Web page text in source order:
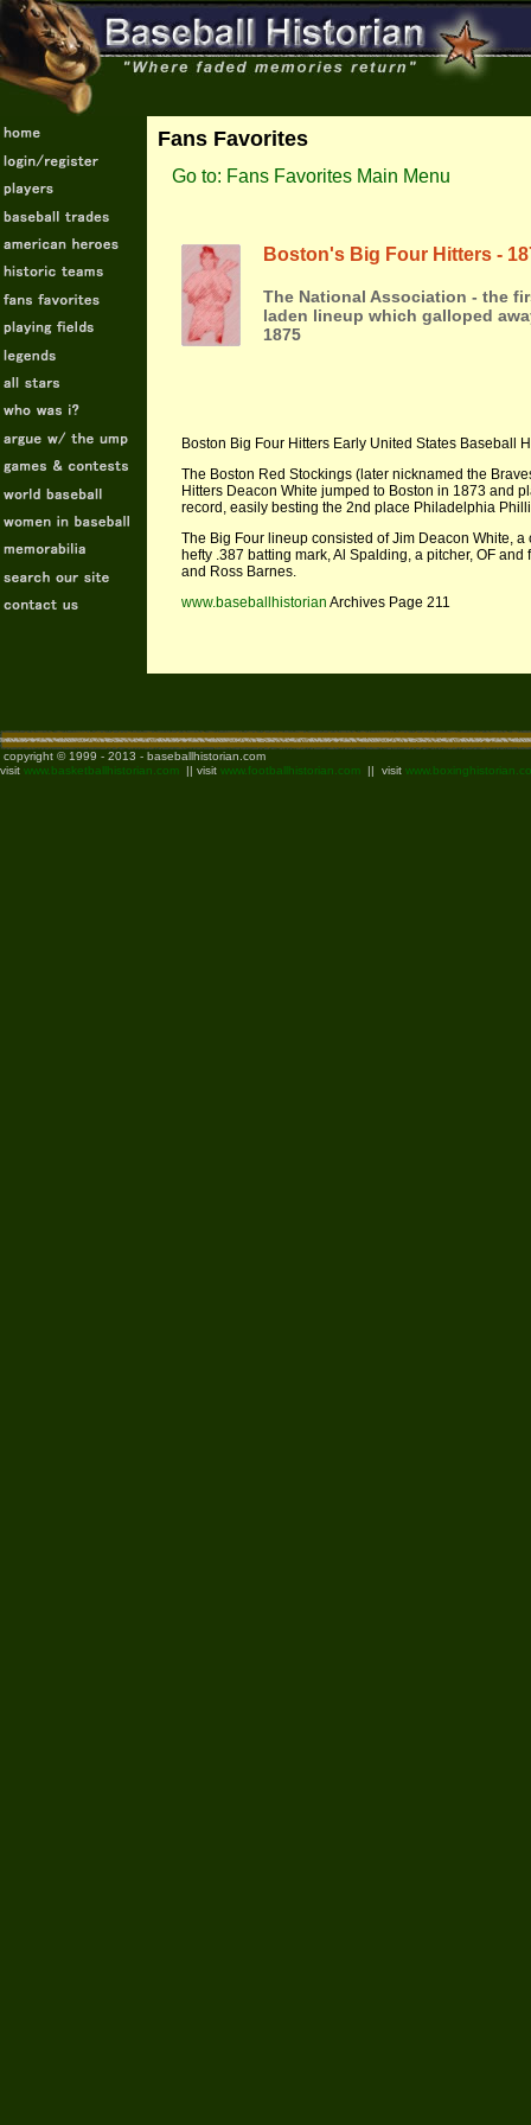
Fans Favorites
Go to: Fans Favorites Main Menu
Boston's Big Four Hitters -
The National Association - the
laden lineup which galloped
1875
Boston Big Four Hitters Early United States Baseball
The Boston Red Stockings (later nicknamed the
Hitters Deacon White jumped to Boston in 1873 and
record, easily besting the 2nd place Philadelphia
The Big Four lineup consisted of Jim Deacon White,
hefty .387 batting mark, Al Spalding, a pitcher, OF
and Ross Barnes.
www.baseballhistorian Archives Page 211
copyright © 1999 - 2013 - baseballhistorian.com
visit www.basketballhistorian.com || visit www.footballhistorian.com || visit